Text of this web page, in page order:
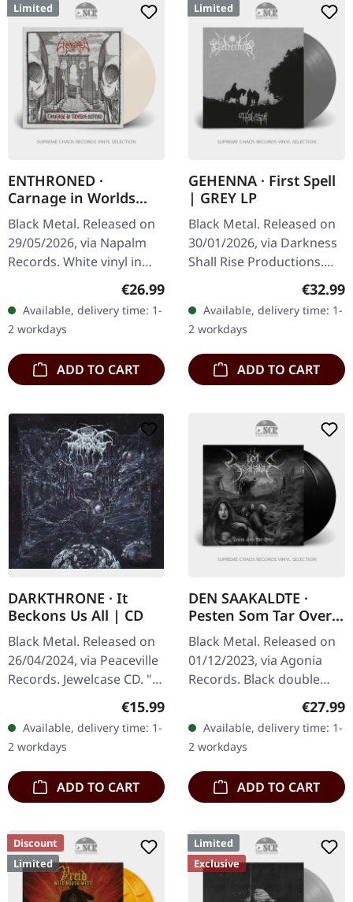
Limited
ENTHRONED ·
Carnage in Worlds
Beyond | WHITE LP
Black Metal. Released on
29/05/2026, via Napalm
Records. White vinyl in
gatefold cover. Limited to
300 copies. Belgian black
metal has always had a…
Regular price:
€26.99
Available, delivery time: 1-
2 workdays
ADD TO CART
Limited
GEHENNA · First Spell
| GREY LP
Black Metal. Released on
30/01/2026, via Darkness
Shall Rise Productions.
Grey opaque vinyl in
standard cover with 16
page 12" booklet and A2
postser…
€32.99
Available, delivery time: 1-
2 workdays
ADD TO CART
DARKTHRONE · It
Beckons Us All | CD
Black Metal. Released on
26/04/2024, via Peaceville
Records. Jewelcase CD. "It
Beckons Us All" marks
another adventurous
foray into the realms of…
Regular price:
€15.99
Available, delivery time: 1-
2 workdays
ADD TO CART
DEN SAAKALDTE ·
Pesten Som Tar Over |
BLACK 2LP
Black Metal. Released on
01/12/2023, via Agonia
Records. Black double
vinyl. The Norwegian
black metal outfit Den
Saakaldte returns with
their latest…
€27.99
Available, delivery time: 1-
2 workdays
ADD TO CART
Discount
Limited
Limited
Exclusive